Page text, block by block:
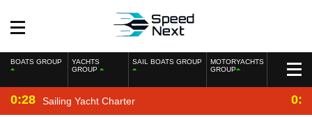
BOATS GROUP
YACHTS
GROUP
SAIL BOATS GROUP
MOTORYACHTS
GROUP
0:28 Sailing Yacht Charter